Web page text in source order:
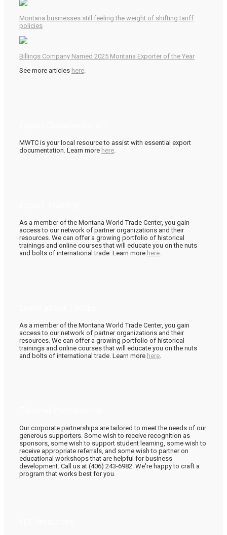
Montana businesses still feeling the weight of shifting tariff
policies
Billings Company Named 2025 Montana Exporter of the Year
See more articles here.
MWTC is your local resource to assist with essential export
documentation. Learn more here.
As a member of the Montana World Trade Center, you gain
access to our network of partner organizations and their
resources. We can offer a growing portfolio of historical
trainings and online courses that will educate you on the nuts
and bolts of international trade. Learn more here.
As a member of the Montana World Trade Center, you gain
access to our network of partner organizations and their
resources. We can offer a growing portfolio of historical
trainings and online courses that will educate you on the nuts
and bolts of international trade. Learn more here.
Our corporate partnerships are tailored to meet the needs of our
generous supporters. Some wish to receive recognition as
sponsors, some wish to support student learning, some wish to
receive appropriate referrals, and some wish to partner on
educational workshops that are helpful for business
development. Call us at (406) 243-6982. We're happy to craft a
program that works best for you.